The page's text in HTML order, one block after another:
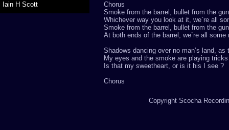
Iain H Scott
Chorus
Smoke from the barrel, bullet from the gun
Whichever way you look at it, we`re all
Smoke from the barrel, bullet from the gun
At both ends of the barrel, we`re all some
Shadows dancing over no man’s land,
My eyes and the smoke are playing
Is that my sweetheart, or is it his I see ?
Chorus
Copyright Scocha